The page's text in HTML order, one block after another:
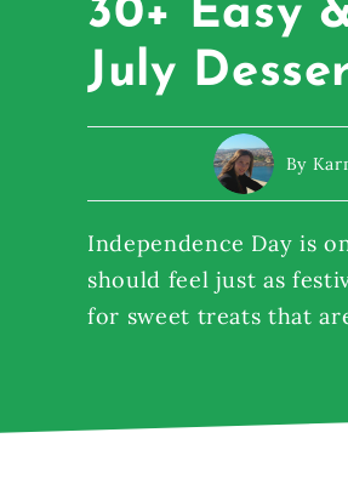
30+ Easy
July
By
Independence Day is
should feel just as
for sweet treats that